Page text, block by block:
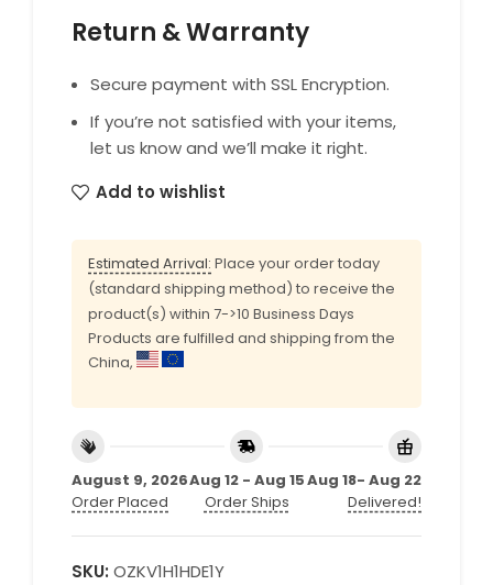
Return & Warranty
Secure payment with SSL Encryption.
If you’re not satisfied with your items,
let us know and we’ll make it right.
Add to wishlist
Estimated Arrival: Place your order today
(standard shipping method) to receive the
product(s) within 7->10 Business Days
Products are fulfilled and shipping from the
China,
August 9, 2026
Order Placed
Aug 12 - Aug 15
Order Ships
Aug 18- Aug 22
Delivered!
SKU: OZKV1H1HDE1Y